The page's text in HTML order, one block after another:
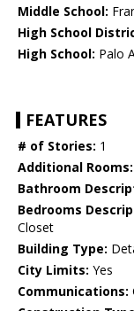
Middle School:
High School
High School: Palo
FEATURES
# of Stories: 1
Additional Rooms:
Bathroom
Bedrooms
Closet
Building Type:
City Limits: Yes
Communications: